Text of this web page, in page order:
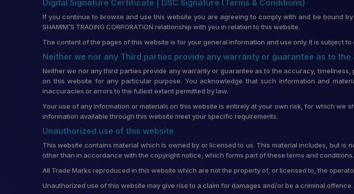
Digital Signature Certificate | DSC Signature (Terms & Conditions)
If you continue to browse and use this website you are agreeing to comply with and be bound
SHAMIM’S TRADING CORPORATION relationship with you in relation to this website.
The content of the pages of this website is for your general information and use only. It is subject
Neither we nor any Third parties provide any warranty or guarantee as to
Neither we nor any third parties provide any warranty or guarantee as to the accuracy,
on this website for any particular purpose. You acknowledge that such information and
inaccuracies or errors to the fullest extent permitted by law.
Your use of any information or materials on this website is entirely at your own risk, for which we
information available through this website meet your specific requirements.
Unauthorized use of this website
This website contains material which is owned by or licensed to us. This material includes, but
other than in accordance with the copyright notice, which forms part of these terms and conditions.
All Trade Marks reproduced in this website which are not the property of, or licensed to, the
Unauthorized use of this website may give rise to a claim for damages and/or be a criminal offence.